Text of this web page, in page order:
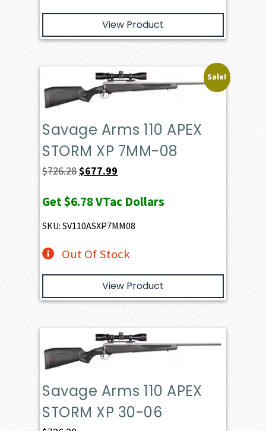
View Product
Sale!
Savage Arms 110 APEX
STORM XP 7MM-08
$726.28Original
was:
$726.28.
$677.99
is:
$677.99.
Get$6.78VTac Dollars
SKU: SV110ASXP7MM08
Out Of Stock
View Product
Savage Arms 110 APEX
STORM XP 30-06